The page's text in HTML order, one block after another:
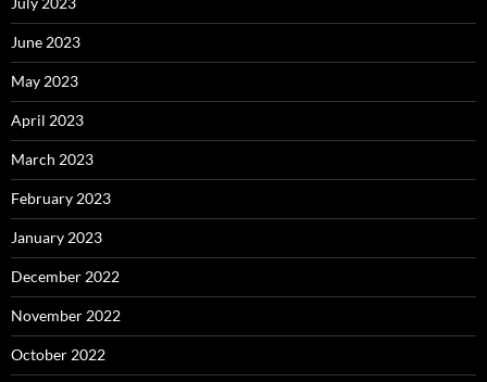
June 2023
May 2023
April 2023
March 2023
February 2023
January 2023
December 2022
November 2022
October 2022